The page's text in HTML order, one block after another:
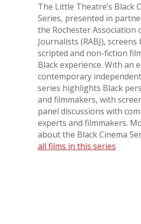
The Little Theatre’s Black
Series, presented in
the Rochester Association
Journalists (RABJ), screens
scripted and non-fiction
Black experience. With an
contemporary
series highlights Black
and filmmakers, with
panel discussions with
experts and filmmakers.
about the Black Cinema
all films in this series